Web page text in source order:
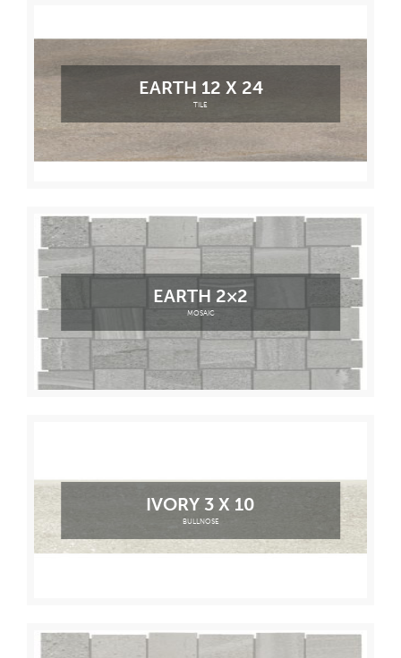
EARTH 12 X 24
TILE
EARTH 2×2
MOSAIC
IVORY 3 X 10
BULLNOSE